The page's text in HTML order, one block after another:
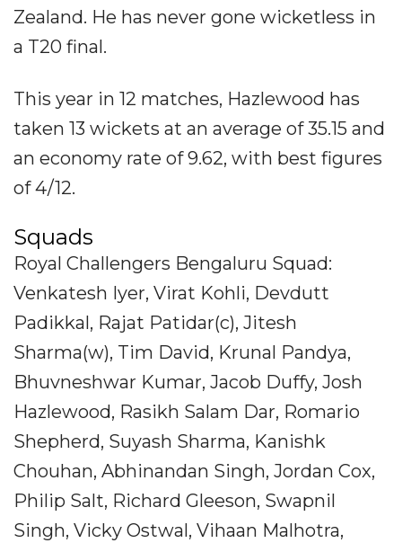
Zealand. He has never gone wicketless in
a T20 final.
This year in 12 matches, Hazlewood has
taken 13 wickets at an average of 35.15 and
an economy rate of 9.62, with best figures
of 4/12.
Squads
Royal Challengers Bengaluru Squad:
Venkatesh Iyer, Virat Kohli, Devdutt
Padikkal, Rajat Patidar(c), Jitesh
Sharma(w), Tim David, Krunal Pandya,
Bhuvneshwar Kumar, Jacob Duffy, Josh
Hazlewood, Rasikh Salam Dar, Romario
Shepherd, Suyash Sharma, Kanishk
Chouhan, Abhinandan Singh, Jordan Cox,
Philip Salt, Richard Gleeson, Swapnil
Singh, Vicky Ostwal, Vihaan Malhotra,